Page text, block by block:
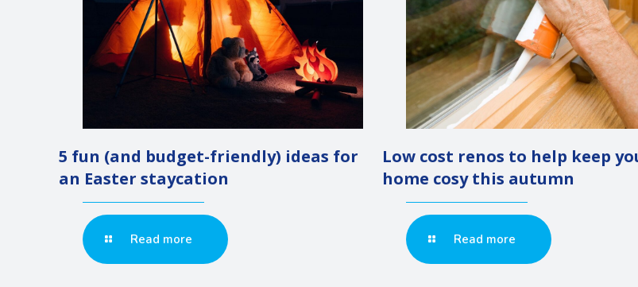
5 fun (and budget-friendly) ideas for
an Easter staycation
Read more
Low cost renos to help keep
home cosy this autumn
Read more